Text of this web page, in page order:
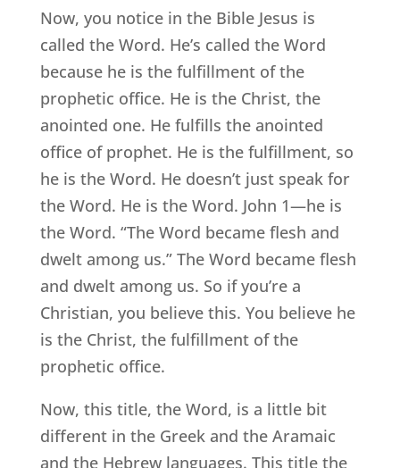
Now, you notice in the Bible Jesus is
called the Word. He’s called the Word
because he is the fulfillment of the
prophetic office. He is the Christ, the
anointed one. He fulfills the anointed
office of prophet. He is the fulfillment, so
he is the Word. He doesn’t just speak for
the Word. He is the Word. John 1—he is
the Word. “The Word became flesh and
dwelt among us.” The Word became flesh
and dwelt among us. So if you’re a
Christian, you believe this. You believe he
is the Christ, the fulfillment of the
prophetic office.
Now, this title, the Word, is a little bit
different in the Greek and the Aramaic
and the Hebrew languages. This title the